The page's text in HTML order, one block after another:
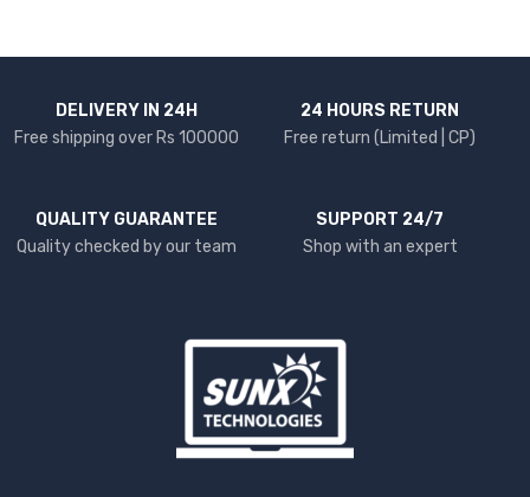
DELIVERY IN 24H
Free shipping over Rs 100000
24 HOURS RETURN
Free return (Limited | CP)
QUALITY GUARANTEE
Quality checked by our team
SUPPORT 24/7
Shop with an expert